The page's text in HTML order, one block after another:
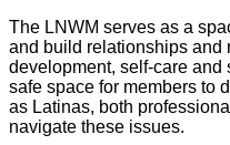
The LNWM serves as a
and build relationships and
development, self-care and
safe space for members to
as Latinas, both
navigate these issues.